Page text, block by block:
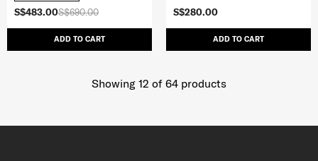
S$690.00
S$483.00
ADD TO CART
S$280.00
ADD TO CART
Showing 12 of 64 products